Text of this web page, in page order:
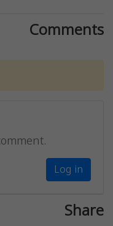
Comments
Log in
Share